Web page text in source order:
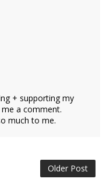
+ supporting my
a comment.
much to me.
Older Post